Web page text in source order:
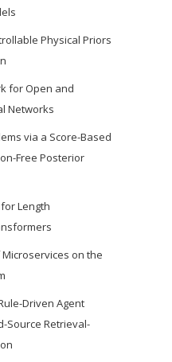
Physical Priors
for Open and
Networks
via a Score-Based
Free Posterior
Length
on the
Driven Agent
Source Retrieval-